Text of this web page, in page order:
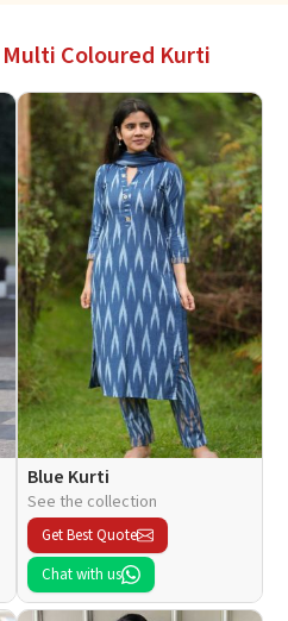
Multi Coloured Kurti
Blue Kurti
See the collection
Get Best Quote
Chat with us